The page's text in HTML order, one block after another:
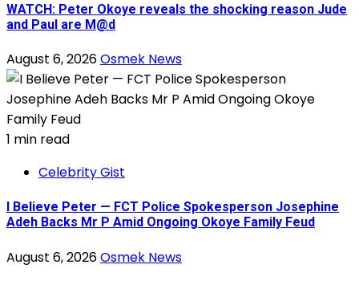
WATCH: Peter Okoye reveals the shocking reason Jude
and Paul are M@d
August 6, 2026Osmek News
1 min read
Celebrity Gist
I Believe Peter — FCT Police Spokesperson Josephine
Adeh Backs Mr P Amid Ongoing Okoye Family Feud
August 6, 2026Osmek News